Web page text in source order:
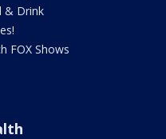
& Drink
FOX Shows